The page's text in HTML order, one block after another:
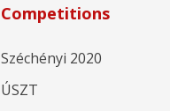
Competitions
Széchényi 2020
ÚSZT